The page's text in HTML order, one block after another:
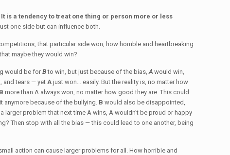
It is a tendency to treat one thing or person more or less
one side but can influence both.
that particular side won, how horrible and heartbreaking
maybe they would win?
would be forB to win, but just because of the bias,A would win,
and tears — yetAjust won… easily. But the reality is, no matter how
Bmore than A always won, no matter how good they are. This could
anymore because of the bullying. Bwould also be disappointed,
problem that next time A wins, A wouldn’t be proud or happy
Then stop with all the bias — this could lead to one another, being
action can cause larger problems for all. How horrible and